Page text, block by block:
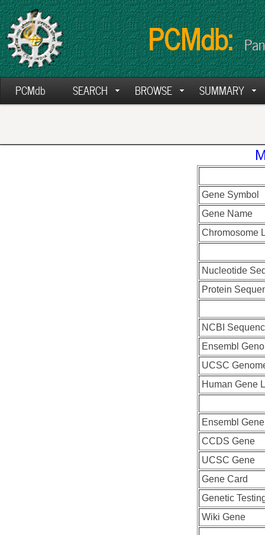
PCMdb:
PCMdb SEARCH BROWSE SUMMARY
Gene Symbol
Gene Name
Chromosome
Nucleotide
Protein
NCBI
Ensembl
UCSC
Human Gene
Ensembl Gene
CCDS Gene
UCSC Gene
Gene Card
Genetic
Wiki Gene